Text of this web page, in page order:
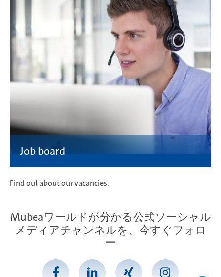
Find out about our vacancies.
Mubeaワールドが分かる公式ソーシャル
メディアチャンネルを、今すぐフォロ
ー